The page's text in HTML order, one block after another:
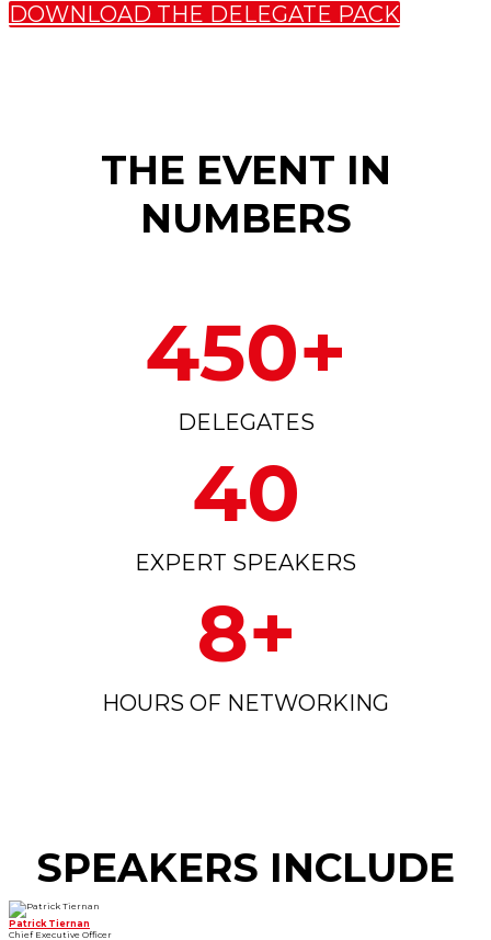
DOWNLOAD THE DELEGATE PACK
THE EVENT IN
NUMBERS
450+
DELEGATES
40
EXPERT SPEAKERS
8+
HOURS OF NETWORKING
SPEAKERS INCLUDE
Patrick Tiernan
Chief Executive Officer